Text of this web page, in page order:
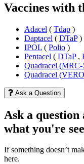
Vaccines with
Adacel ( Tdap )
Daptacel ( DTaP)
IPOL ( Polio )
Pentacel ( DTaP,
Quadracel (MRC-
Quadracel
Ask a Question
Ask a
what you're
If something doesn’t
here.